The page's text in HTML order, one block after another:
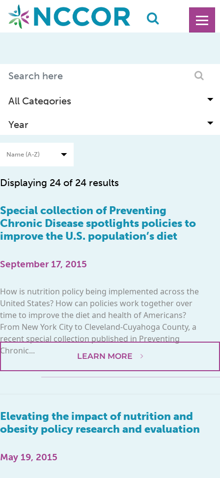
Displaying 24 of 24 results
Special collection of Preventing
Chronic Disease spotlights policies to
improve the U.S. population’s diet
September 17, 2015
How is nutrition policy being implemented across the
United States? How can policies work together over
time to improve the diet and health of Americans?
From New York City to Cleveland-Cuyahoga County, a
recent special collection published in Preventing
Chronic...
LEARN MORE
Elevating the impact of nutrition and
obesity policy research and evaluation
May 19, 2015